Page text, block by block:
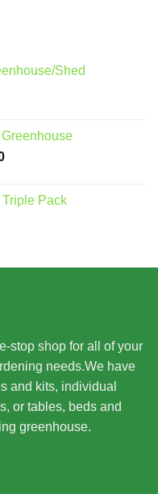
Shed
Price
throughPack
stop shop for all of your
needs.We have
and kits, individual
or tables, beds and
greenhouse.